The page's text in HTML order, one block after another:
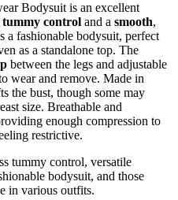
Bodysuit is an excellent
tummy control and a smooth,
a fashionable bodysuit, perfect
as a standalone top. The
between the legs and adjustable
wear and remove. Made in
the bust, though some may
size. Breathable and
enough compression to
restrictive.
tummy control, versatile
bodysuit, and those
in various outfits.